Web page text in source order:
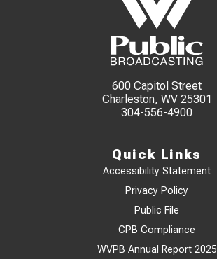
600 Capitol Street
Charleston, WV 25301
304-556-4900
Quick Links
Accessibility Statement
Privacy Policy
Public File
CPB Compliance
WVPB Annual Report 2025